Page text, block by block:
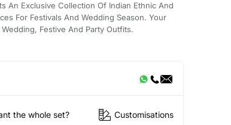
An Exclusive Collection Of Indian Ethnic And
For Festivals And Wedding Season. Your
Festive And Party Outfits.
the whole set? Customisations